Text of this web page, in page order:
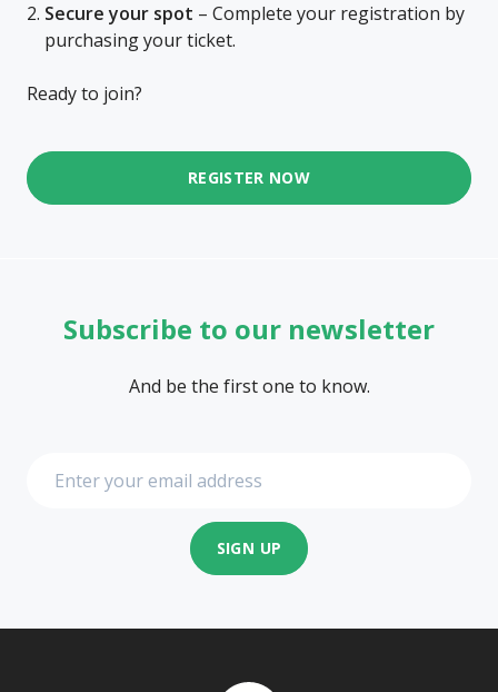
Secure your spot – Complete your registration by
purchasing your ticket.
Ready to join?
REGISTER NOW
Subscribe to our newsletter
And be the first one to know.
SIGN UP